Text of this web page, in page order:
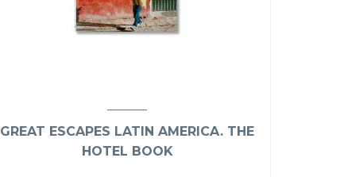
GREAT ESCAPES LATIN AMERICA. THE
HOTEL BOOK